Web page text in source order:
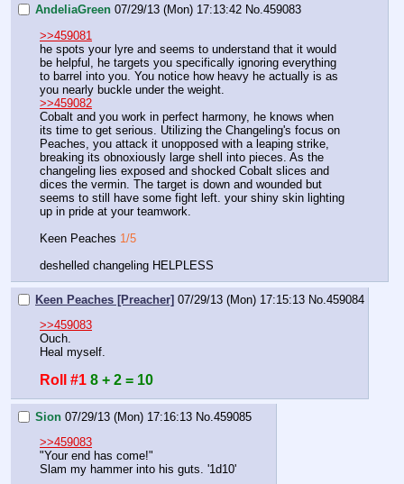
AndeliaGreen 07/29/13 (Mon) 17:13:42 No.459083
>>459081
he spots your lyre and seems to understand that it would
be helpful, he targets you specifically ignoring everything
to barrel into you. You notice how heavy he actually is as
you nearly buckle under the weight.
>>459082
Cobalt and you work in perfect harmony, he knows when
its time to get serious. Utilizing the Changeling's focus on
Peaches, you attack it unopposed with a leaping strike,
breaking its obnoxiously large shell into pieces. As the
changeling lies exposed and shocked Cobalt slices and
dices the vermin. The target is down and wounded but
seems to still have some fight left. your shiny skin lighting
up in pride at your teamwork.
Keen Peaches 1/5
deshelled changeling HELPLESS
Keen Peaches [Preacher] 07/29/13 (Mon) 17:15:13 No.459084
>>459083
Ouch.
Heal myself.
Roll #1 8 + 2 = 10
Sion 07/29/13 (Mon) 17:16:13 No.459085
>>459083
"Your end has come!"
Slam my hammer into his guts. '1d10'